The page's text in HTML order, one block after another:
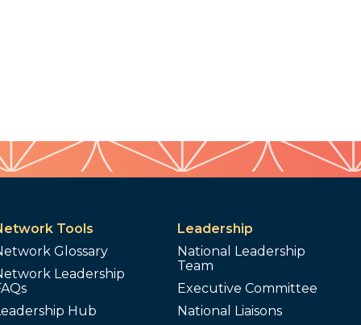
Tools
Glossary
Leadership
Hub
Leadership
National Leadership
Team
Executive Committee
National Liaisons